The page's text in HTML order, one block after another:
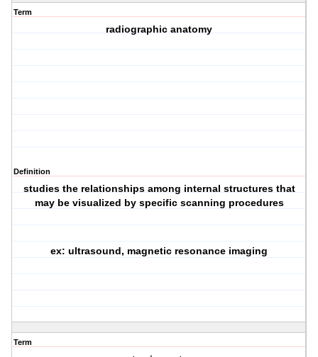
Term
radiographic anatomy
Definition
studies the relationships among internal structures that
may be visualized by specific scanning procedures
ex: ultrasound, magnetic resonance imaging
Term